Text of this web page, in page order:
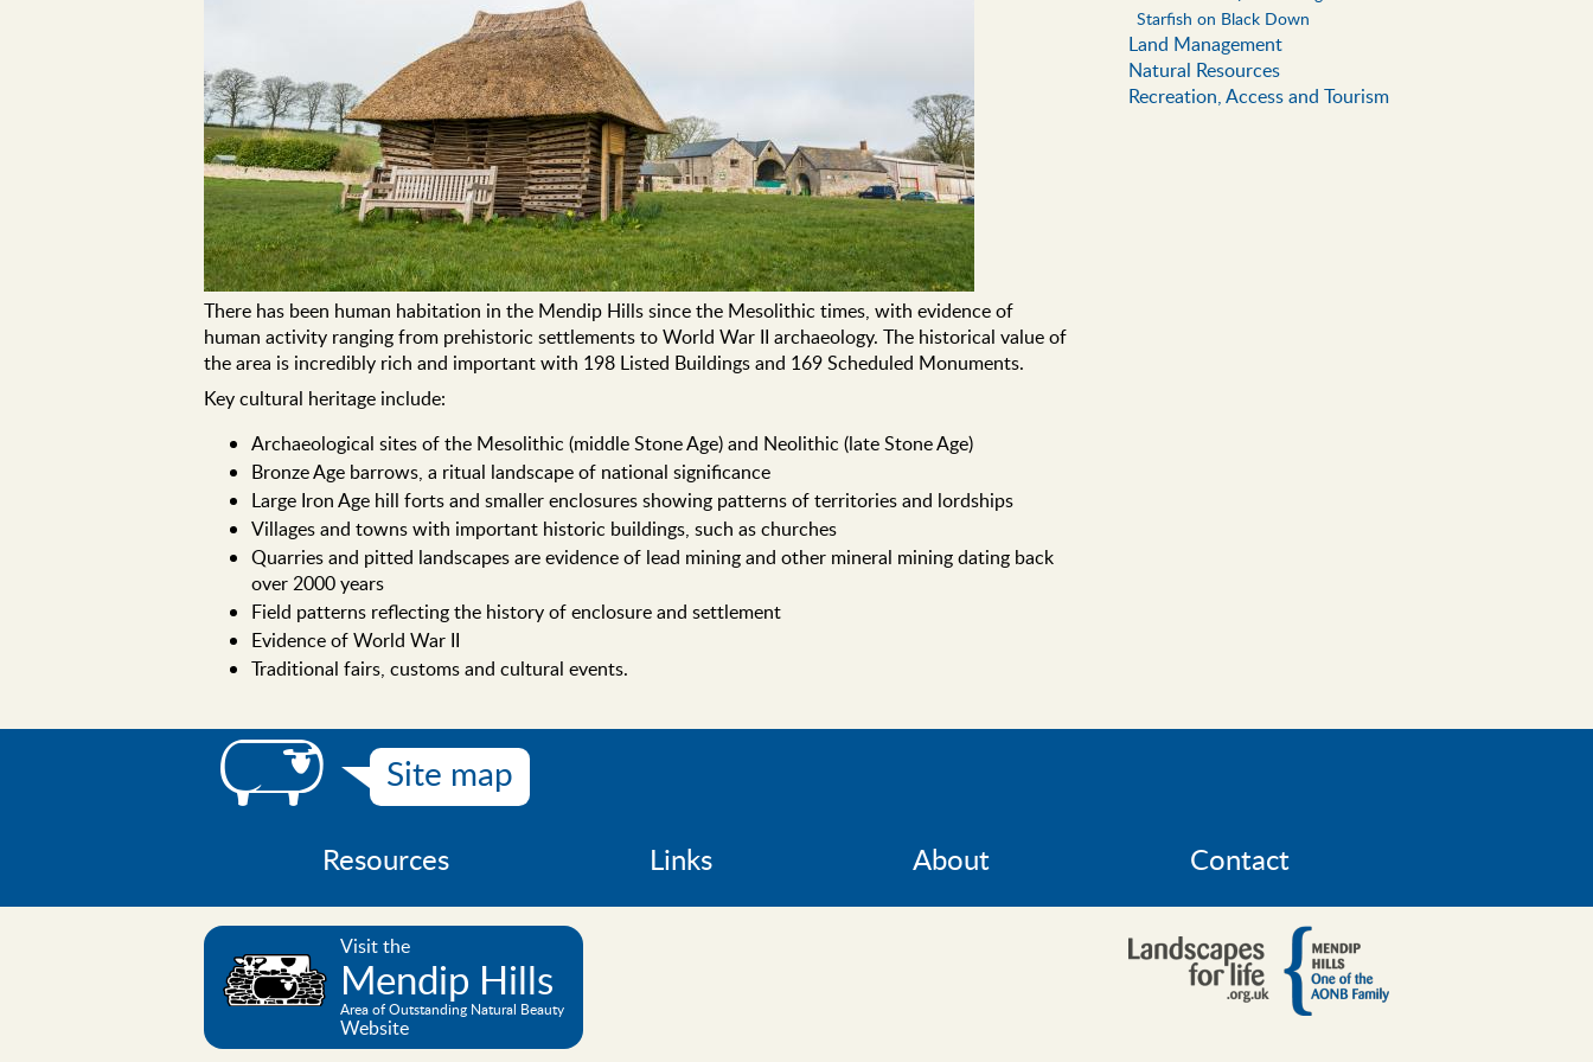
There has been human habitation in the Mendip Hills since the Mesolithic times, with evidence of
human activity ranging from prehistoric settlements to World War II archaeology. The historical value of
the area is incredibly rich and important with 198 Listed Buildings and 169 Scheduled Monuments.
Key cultural heritage include:
Archaeological sites of the Mesolithic (middle Stone Age) and Neolithic (late Stone Age)
Bronze Age barrows, a ritual landscape of national significance
Large Iron Age hill forts and smaller enclosures showing patterns of territories and lordships
Villages and towns with important historic buildings, such as churches
Quarries and pitted landscapes are evidence of lead mining and other mineral mining dating back
over 2000 years
Field patterns reflecting the history of enclosure and settlement
Evidence of World War II
Traditional fairs, customs and cultural events.
Starfish on Black Down
Land Management
Natural Resources
Recreation, Access and Tourism
Site map
Resources Links About Contact
Visit the
Mendip Hills
Area of Outstanding Natural Beauty
Website